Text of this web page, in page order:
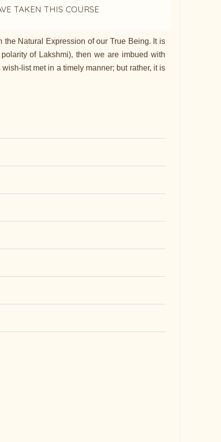
TAKEN THIS COURSE
Natural Expression of our True Being. It is
of Lakshmi), then we are imbued with
list met in a timely manner; but rather, it is